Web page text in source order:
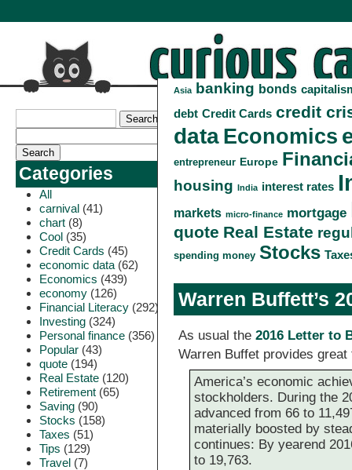
Categories
All
carnival (41)
chart (8)
Cool (35)
Credit Cards (45)
economic data (62)
Economics (439)
economy (126)
Financial Literacy (292)
Investing (324)
Personal finance (356)
Popular (43)
quote (194)
Real Estate (120)
Retirement (65)
Saving (90)
Stocks (158)
Taxes (51)
Tips (129)
Travel (7)
Asia banking bonds
debt Credit Cards credit
data Economics
entrepreneur Europe
housing India interest rates
markets micro-finance mortgage
quote Real Estate
spending money Stocks
Warren Buffett’s
As usual the2016 Letter to
Warren Buffet provides
America’s economic
stockholders. During the
advanced from 66 to
materially boosted by
continues: By yearend
to 19,763.